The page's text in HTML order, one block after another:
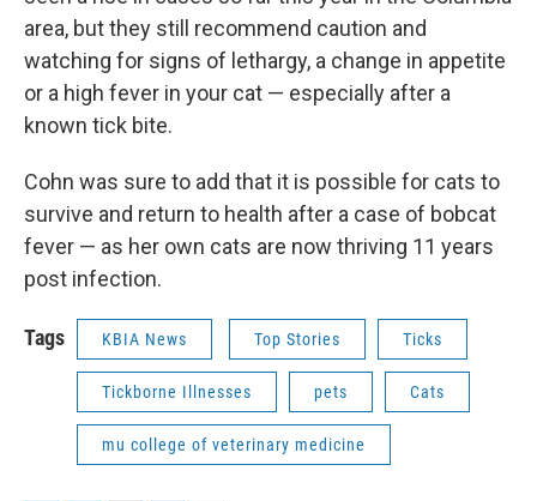
area, but they still recommend caution and
watching for signs of lethargy, a change in appetite
or a high fever in your cat — especially after a
known tick bite.
Cohn was sure to add that it is possible for cats to
survive and return to health after a case of bobcat
fever — as her own cats are now thriving 11 years
post infection.
Tags KBIA News Top Stories Ticks
Tickborne Illnesses pets Cats
mu college of veterinary medicine